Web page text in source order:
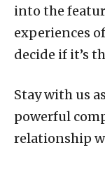
into the
experiences
decide if it’s
Stay with us
powerful
relationship